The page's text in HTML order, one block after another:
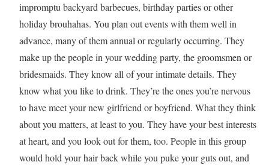
impromptu backyard barbecues, birthday parties or other
holiday brouhahas. You plan out events with them well in
advance, many of them annual or regularly occurring. They
make up the people in your wedding party, the groomsmen or
bridesmaids. They know all of your intimate details. They
know what you like to drink. They’re the ones you’re nervous
to have meet your new girlfriend or boyfriend. What they think
about you matters, at least to you. They have your best interests
at heart, and you look out for them, too. People in this group
would hold your hair back while you puke your guts out, and